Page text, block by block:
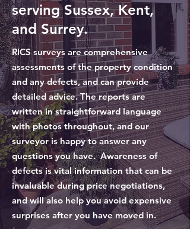
serving Sussex, Kent,
and Surrey.
RICS surveys are comprehensive
assessments of the property condition
and any defects, and can provide
detailed advice. The reports are
written in straightforward language
with photos throughout, and our
surveyor is happy to answer any
questions you have. Awareness of
defects is vital information that can be
invaluable during price negotiations,
and will also help you avoid expensive
surprises after you have moved in.